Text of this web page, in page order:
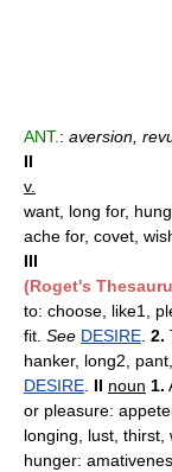
ANT.: aversion,
II
v.
want, long for,
ache for, covet,
III
(Roget's
to: choose, like1,
fit. See DESIRE 2.
hanker, long2,
DESIRE II noun 1.
or pleasure:
longing, lust, thirst,
hunger: